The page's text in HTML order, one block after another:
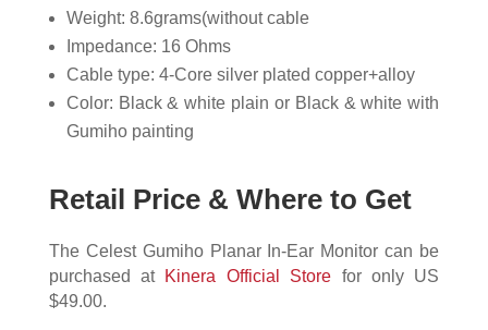
Weight: 8.6grams(without cable
Impedance: 16 Ohms
Cable type: 4-Core silver plated copper+alloy
Color: Black & white plain or Black & white with
Gumiho painting
Retail Price & Where to Get
The Celest Gumiho Planar In-Ear Monitor can be
purchased at Kinera Official Store for only US
$49.00.